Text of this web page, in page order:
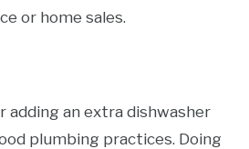
or home sales.
adding an extra dishwasher
plumbing practices. Doing